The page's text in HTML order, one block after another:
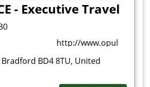
- Executive Travel
http://
Bradford BD4 8TU, United